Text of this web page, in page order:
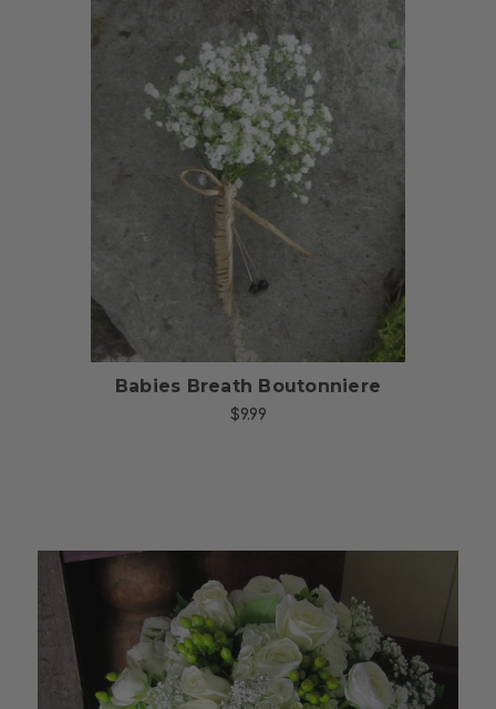
Choose Options
Babies Breath Boutonniere
$9.99